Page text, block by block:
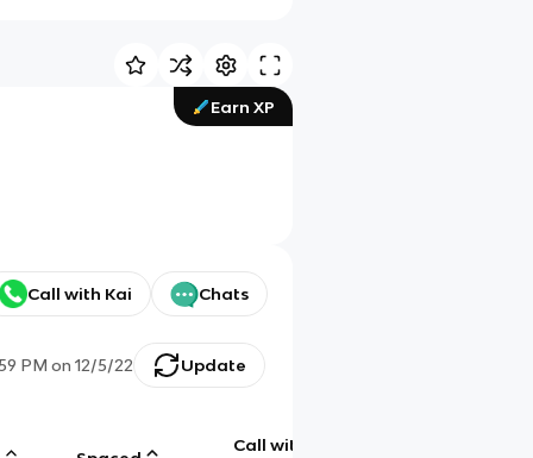
Earn XP
Call with Kai Chats
PM on 12/5/22 Update
Call with